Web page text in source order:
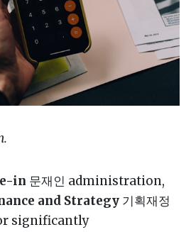
in 문재인 administration,
and Strategy 기획재정
significantly